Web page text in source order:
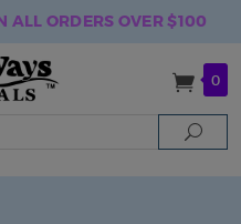
ALL ORDERS OVER $100
0